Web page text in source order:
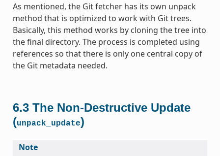
As mentioned, the Git fetcher has its own unpack
method that is optimized to work with Git trees.
Basically, this method works by cloning the tree into
the final directory. The process is completed using
references so that there is only one central copy of
the Git metadata needed.
6.3 The Non-Destructive Update
(unpack_update)
Note